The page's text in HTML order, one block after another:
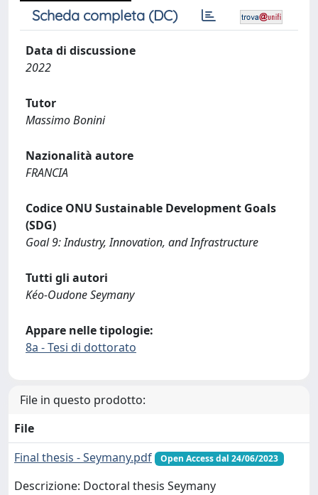
Scheda completa (DC)
Data di discussione
2022
Tutor
Massimo Bonini
Nazionalità autore
FRANCIA
Codice ONU Sustainable Development Goals
(SDG)
Goal 9: Industry, Innovation, and Infrastructure
Tutti gli autori
Kéo-Oudone Seymany
Appare nelle tipologie:
8a - Tesi di dottorato
File in questo prodotto:
File
Final thesis - Seymany.pdf
Open Access dal 24/06/2023
Descrizione: Doctoral thesis Seymany